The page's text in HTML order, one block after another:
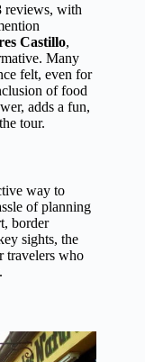
reviews, with
Castillo,
Many
felt, even for
of food
adds a fun,
tour.
way to
of planning
border
sights, the
travelers who